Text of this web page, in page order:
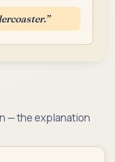
”
— the explanation